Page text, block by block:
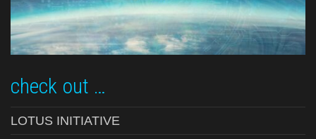
check out …
LOTUS INITIATIVE